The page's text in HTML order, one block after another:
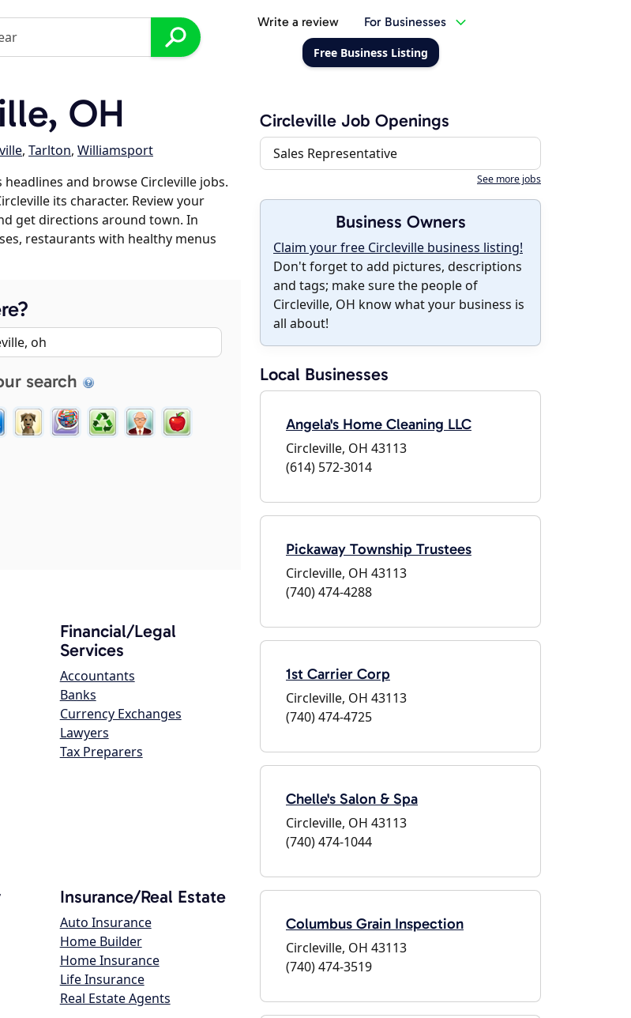
Write a review For Businesses
Free Business Listing
OH
, Tarlton, Williamsport
and browse Circleville jobs.
its character. Review your
get directions around town. In
restaurants with healthy menus
search
Financial/Legal
Services
Accountants
Banks
Currency Exchanges
Lawyers
Tax Preparers
Insurance/Real Estate
Auto Insurance
Home Builder
Home Insurance
Life Insurance
Real Estate Agents
Circleville Job Openings
Sales Representative
See more jobs
Business Owners
Claim your free Circleville business listing!
Don't forget to add pictures, descriptions
and tags; make sure the people of
Circleville, OH know what your business is
all about!
Local Businesses
Angela's Home Cleaning LLC
Circleville, OH 43113
(614) 572-3014
Pickaway Township Trustees
Circleville, OH 43113
(740) 474-4288
1st Carrier Corp
Circleville, OH 43113
(740) 474-4725
Chelle's Salon & Spa
Circleville, OH 43113
(740) 474-1044
Columbus Grain Inspection
Circleville, OH 43113
(740) 474-3519